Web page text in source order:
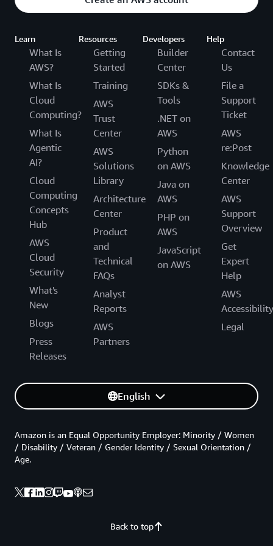
Learn
What Is
AWS?
What Is
Cloud
Computing?
What Is
Agentic
AI?
Cloud
Computing
Concepts
Hub
AWS
Cloud
Security
What's
New
Blogs
Press
Releases
Resources
Getting
Started
Training
AWS
Trust
Center
AWS
Solutions
Library
Architecture
Center
Product
and
Technical
FAQs
Analyst
Reports
AWS
Partners
Developers
Builder
Center
SDKs &
Tools
.NET on
AWS
Python
on AWS
Java on
AWS
PHP on
AWS
JavaScript
on AWS
Help
Contact
Us
File a
Support
Ticket
AWS
re:Post
Knowledge
Center
AWS
Support
Overview
Get
Expert
Help
AWS
Accessibility
Legal
English
Back to top
Amazon is an Equal Opportunity Employer: Minority / Women
/ Disability / Veteran / Gender Identity / Sexual Orientation /
Age.